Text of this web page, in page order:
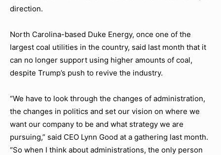
direction.
North Carolina-based Duke Energy, once one of the
largest coal utilities in the country, said last month that it
can no longer support using higher amounts of coal,
despite Trump’s push to revive the industry.
“We have to look through the changes of administration,
the changes in politics and set our vision on where we
want our company to be and what strategy we are
pursuing,” said CEO Lynn Good at a gathering last month.
“So when I think about administrations, the only person